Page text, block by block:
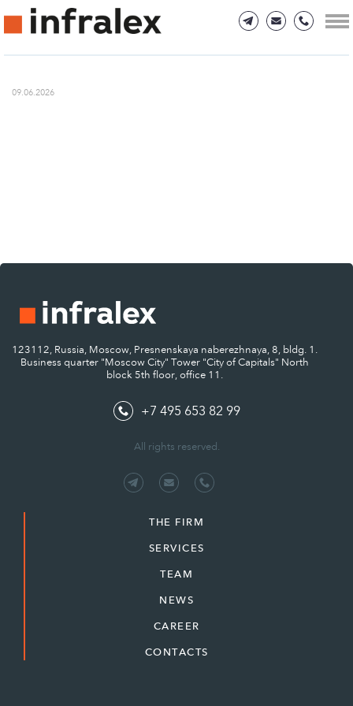
09.06.2026
123112, Russia, Moscow, Presnenskaya naberezhnaya, 8, bldg. 1.
Business quarter "Moscow City" Tower "City of Capitals" North
block 5th floor, office 11.
+7 495 653 82 99
All rights reserved.
THE FIRM
SERVICES
TEAM
NEWS
CAREER
CONTACTS